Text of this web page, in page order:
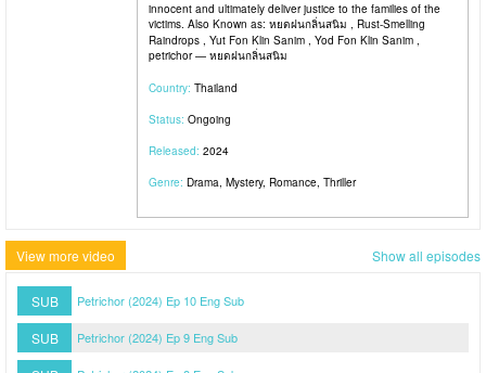
innocent and ultimately deliver justice to the families of the
victims. Also Known as: หยดฝนกลิ่นสนิม , Rust-Smelling
Raindrops , Yut Fon Klin Sanim , Yod Fon Klin Sanim ,
petrichor — หยดฝนกลิ่นสนิม
Country: Thailand
Status: Ongoing
Released: 2024
Genre: Drama, Mystery, Romance, Thriller
View more video Show all episodes
SUB Petrichor (2024) Ep 10 Eng Sub
SUB Petrichor (2024) Ep 9 Eng Sub